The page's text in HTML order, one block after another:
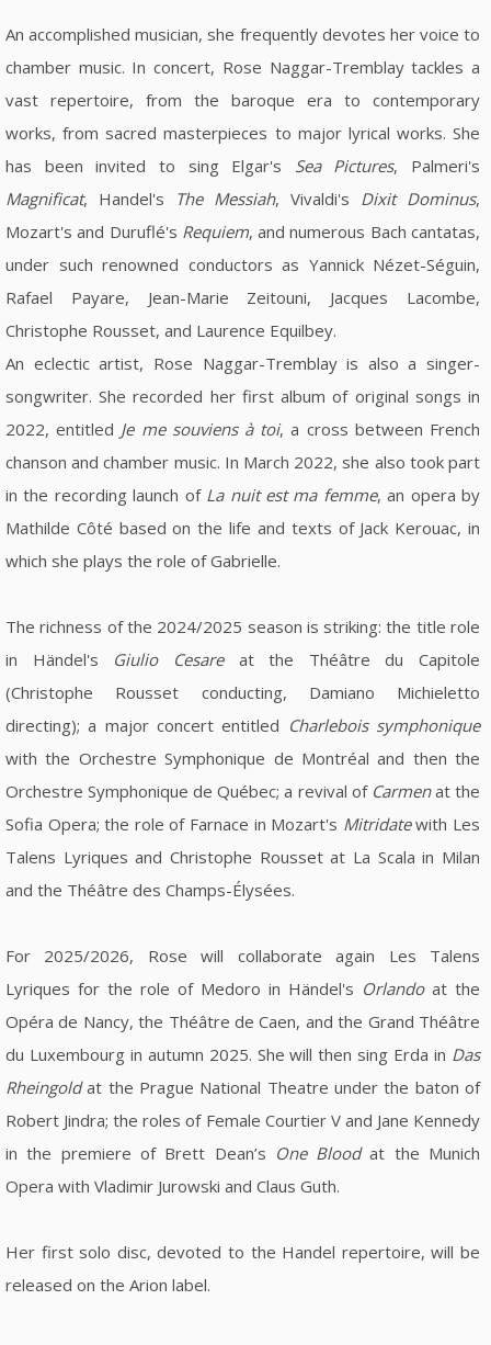
An accomplished musician, she frequently devotes her voice to
chamber music. In concert, Rose Naggar-Tremblay tackles a
vast repertoire, from the baroque era to contemporary
works, from sacred masterpieces to major lyrical works. She
has been invited to sing Elgar's Sea Pictures, Palmeri's
Magnificat, Handel's The Messiah, Vivaldi's Dixit Dominus,
Mozart's and Duruflé's Requiem, and numerous Bach cantatas,
under such renowned conductors as Yannick Nézet-Séguin,
Rafael Payare, Jean-Marie Zeitouni, Jacques Lacombe,
Christophe Rousset, and Laurence Equilbey.
An eclectic artist, Rose Naggar-Tremblay is also a singer-
songwriter. She recorded her first album of original songs in
2022, entitled Je me souviens à toi, a cross between French
chanson and chamber music. In March 2022, she also took part
in the recording launch of La nuit est ma femme, an opera by
Mathilde Côté based on the life and texts of Jack Kerouac, in
which she plays the role of Gabrielle.
The richness of the 2024/2025 season is striking: the title role
in Händel's Giulio Cesareat the Théâtre du Capitole
(Christophe Rousset conducting, Damiano Michieletto
directing); a major concert entitled Charlebois symphonique
with the Orchestre Symphonique de Montréal and then the
Orchestre Symphonique de Québec; a revival of Carmenat the
Sofia Opera; the role of Farnace in Mozart's Mitridatewith Les
Talens Lyriques and Christophe Rousset at La Scala in Milan
and the Théâtre des Champs-Élysées.
For 2025/2026, Rose will collaborate again Les Talens
Lyriques for the role of Medoro in Händel's Orlandoat the
Opéra de Nancy, the Théâtre de Caen, and the Grand Théâtre
du Luxembourg in autumn 2025. She will then sing Erda in Das
Rheingoldat the Prague National Theatre under the baton of
Robert Jindra; the roles of Female Courtier V and Jane Kennedy
in the premiere of Brett Dean’s One Bloodat the Munich
Opera with Vladimir Jurowski and Claus Guth.
Her first solo disc, devoted to the Handel repertoire, will be
released on the Arion label.